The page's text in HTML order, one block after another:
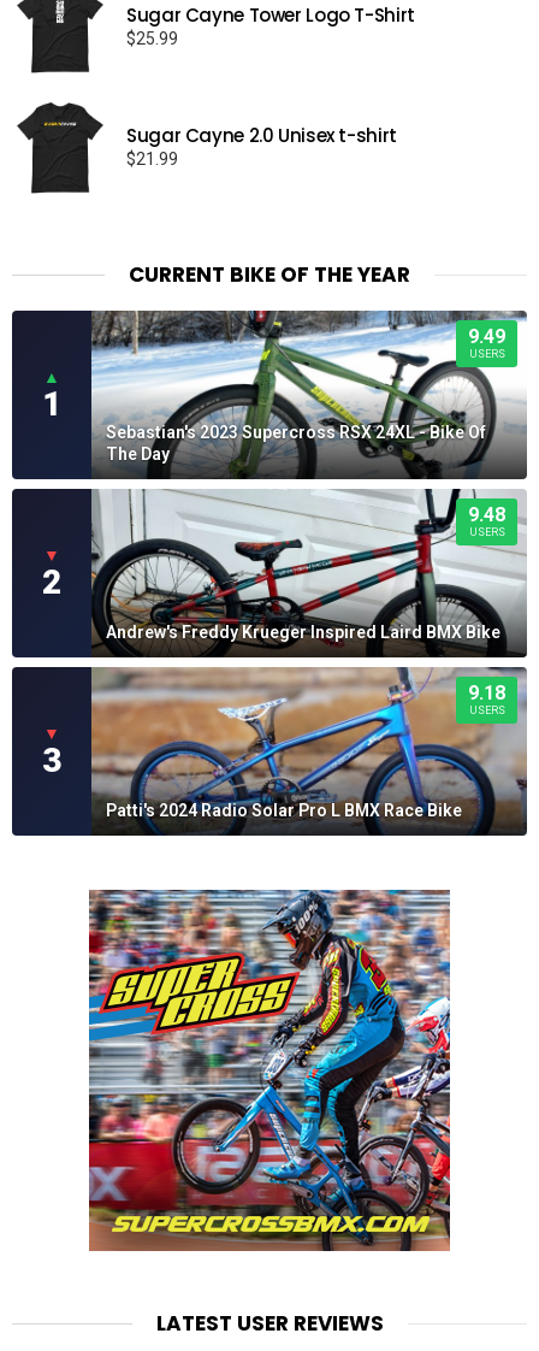
$19.99
Sugar Cayne Tower Logo T-Shirt
$25.99
Sugar Cayne 2.0 Unisex t-shirt
$21.99
CURRENT BIKE OF THE YEAR
▲
1
9.49
USERS
Sebastian's 2023 Supercross RSX 24XL - Bike Of
The Day
▼
2
9.48
USERS
Andrew's Freddy Krueger Inspired Laird BMX Bike
▼
3
9.18
USERS
Patti's 2024 Radio Solar Pro L BMX Race Bike
LATEST USER REVIEWS